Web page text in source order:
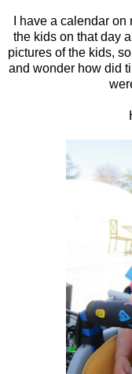
I have a calendar
the kids on that day
pictures of the kids,
and wonder how did